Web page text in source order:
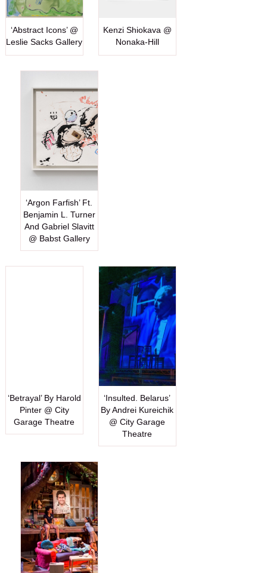
‘Abstract Icons’ @
Leslie Sacks Gallery
Kenzi Shiokava @
Nonaka-Hill
‘Argon Farfish’ Ft.
Benjamin L. Turner
And Gabriel Slavitt
@ Babst Gallery
‘Betrayal’ By Harold
Pinter @ City
Garage Theatre
‘Insulted. Belarus’
By Andrei Kureichik
@ City Garage
Theatre